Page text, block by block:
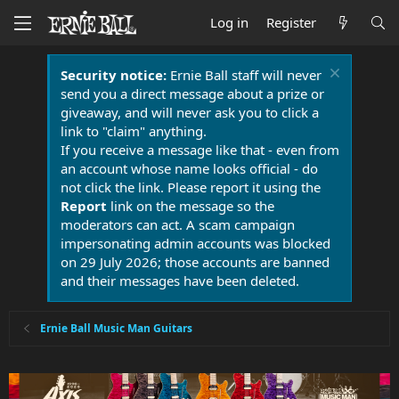
Log in Register
Security notice:Ernie Ball staff will never
send you a direct message about a prize or
giveaway, and will never ask you to click a
link to "claim" anything.
If you receive a message like that - even from
an account whose name looks official - do
not click the link. Please report it using the
Report link on the message so the
moderators can act. A scam campaign
impersonating admin accounts was blocked
on 29 July 2026; those accounts are banned
and their messages have been deleted.
Ernie Ball Music Man Guitars